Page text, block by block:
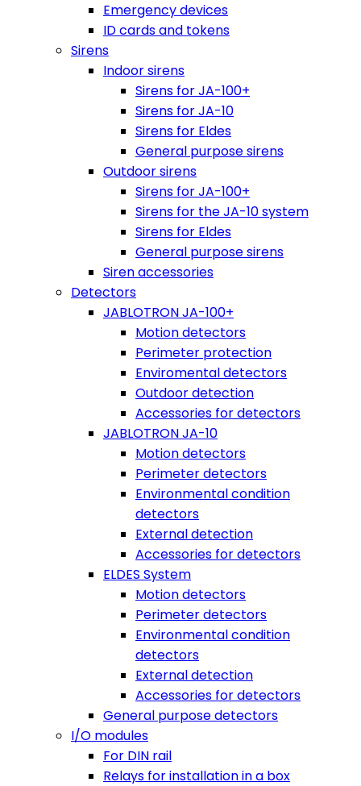
Emergency devices
ID cards and tokens
Sirens
Indoor sirens
Sirens for JA-100+
Sirens for JA-10
Sirens for Eldes
General purpose sirens
Outdoor sirens
Sirens for JA-100+
Sirens for the JA-10 system
Sirens for Eldes
General purpose sirens
Siren accessories
Detectors
JABLOTRON JA-100+
Motion detectors
Perimeter protection
Enviromental detectors
Outdoor detection
Accessories for detectors
JABLOTRON JA-10
Motion detectors
Perimeter detectors
Environmental condition
detectors
External detection
Accessories for detectors
ELDES System
Motion detectors
Perimeter detectors
Environmental condition
detectors
External detection
Accessories for detectors
General purpose detectors
I/O modules
For DIN rail
Relays for installation in a box